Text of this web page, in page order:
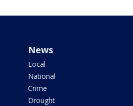
News
Local
National
Crime
Drought